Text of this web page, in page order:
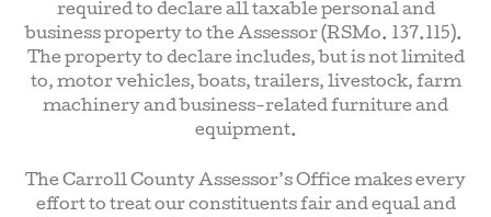
required to declare all taxable personal and
business property to the Assessor (RSMo. 137.115).
The property to declare includes, but is not limited
to, motor vehicles, boats, trailers, livestock, farm
machinery and business-related furniture and
equipment.
The Carroll County Assessor’s Office makes every
effort to treat our constituents fair and equal and